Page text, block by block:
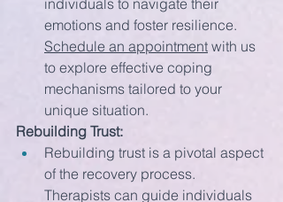
individuals to navigate their
emotions and foster resilience.
Schedule an appointment with us
to explore effective coping
mechanisms tailored to your
unique situation.
Rebuilding Trust:
Rebuilding trust is a pivotal aspect
of the recovery process.
Therapists can guide individuals